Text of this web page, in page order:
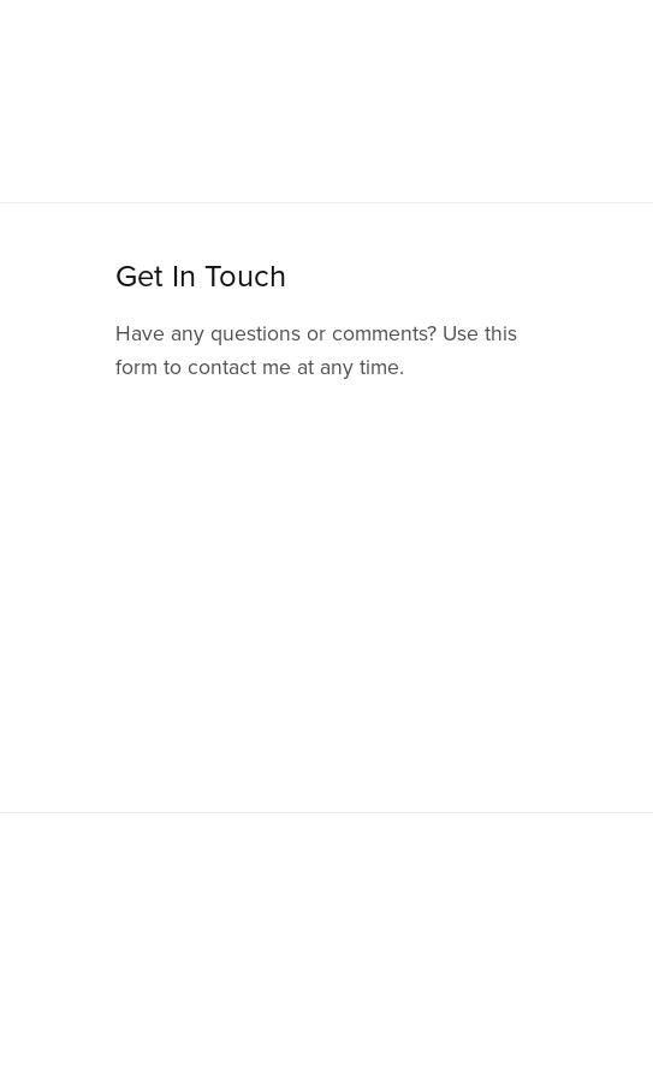
Get In Touch
Have any questions or comments? Use this
form to contact me at any time.